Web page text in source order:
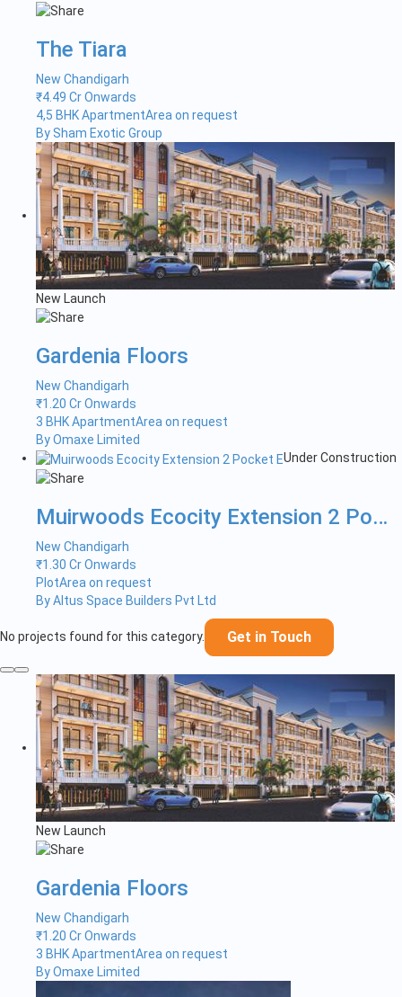
The Tiara
New Chandigarh
₹4.49 Cr Onwards
4,5 BHK ApartmentArea on request
By Sham Exotic Group
New Launch
Gardenia Floors
New Chandigarh
₹1.20 Cr Onwards
3 BHK ApartmentArea on request
By Omaxe Limited
Under Construction
Muirwoods Ecocity Extension 2 Pock...
New Chandigarh
₹1.30 Cr Onwards
PlotArea on request
By Altus Space Builders Pvt Ltd
No projects found for this category. Get in Touch
New Launch
Gardenia Floors
New Chandigarh
₹1.20 Cr Onwards
3 BHK ApartmentArea on request
By Omaxe Limited